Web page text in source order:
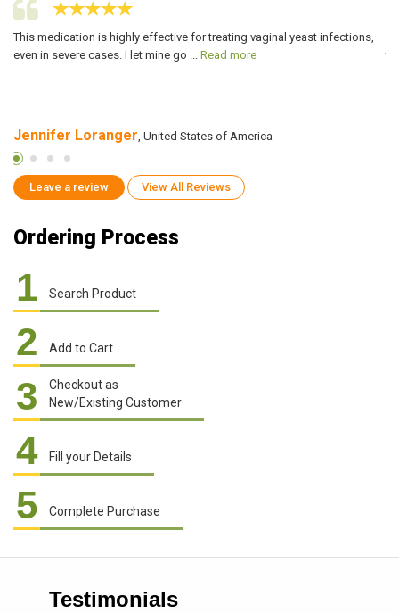
This medication is highly effective for treating vaginal yeast infections,
even in severe cases. I let mine go ... Read more
Jennifer Loranger, United States of America
Leave a review View All Reviews
Ordering Process
1 Search Product
2 Add to Cart
3
Checkout as
New/Existing Customer
4 Fill your Details
5 Complete Purchase
Testimonials